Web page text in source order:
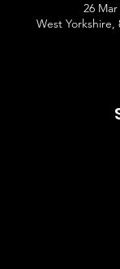
26 Mar
West Yorkshire,